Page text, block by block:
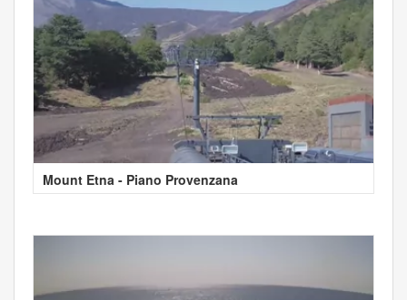
Mount Etna - Piano Provenzana